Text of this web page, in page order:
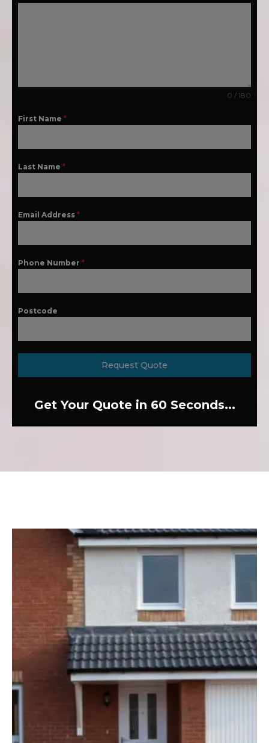
0 / 180
First Name *
Last Name *
Email Address *
Phone Number *
Postcode
Request Quote
Get Your Quote in 60 Seconds...